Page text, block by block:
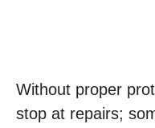
Without proper
stop at repairs;